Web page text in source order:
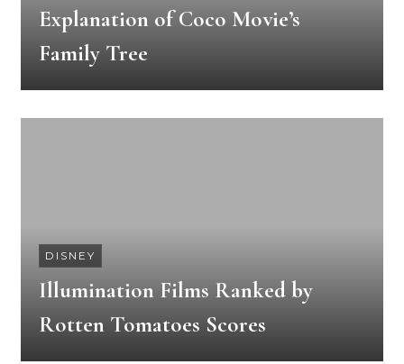
Explanation of Coco Movie’s
Family Tree
DISNEY
Illumination Films Ranked by
Rotten Tomatoes Scores